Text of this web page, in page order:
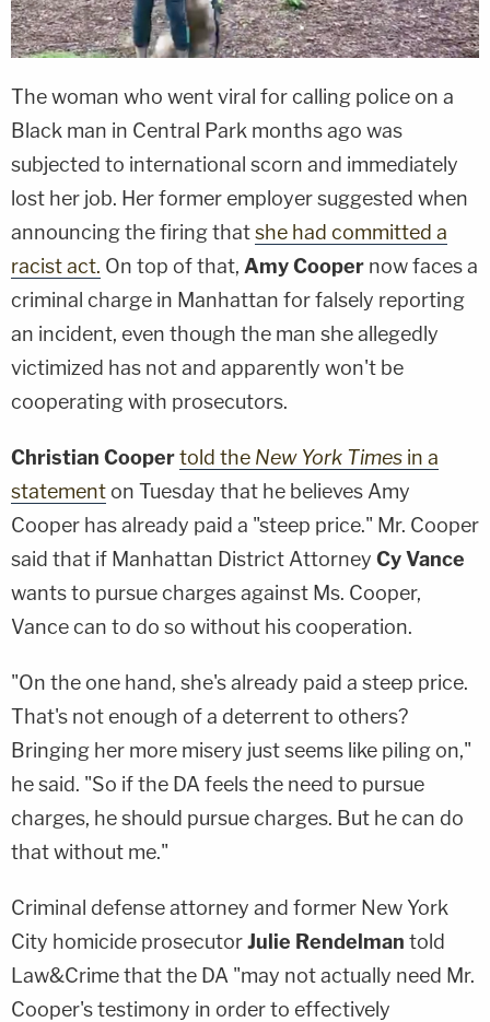
The woman who went viral for calling police on a
Black man in Central Park months ago was
subjected to international scorn and immediately
lost her job. Her former employer suggested when
announcing the firing thatshe had committed a
racist act. On top of that, Amy Cooper now faces a
criminal charge in Manhattan for falsely reporting
an incident, even though the man she allegedly
victimized has not and apparently won't be
cooperating with prosecutors.
Christian Coopertold the New York Times in a
statement on Tuesday that he believes Amy
Cooper has already paid a "steep price." Mr. Cooper
said that if Manhattan District Attorney Cy Vance
wants to pursue charges against Ms. Cooper,
Vance can to do so without his cooperation.
"On the one hand, she's already paid a steep price.
That's not enough of a deterrent to others?
Bringing her more misery just seems like piling on,"
he said. "So if the DA feels the need to pursue
charges, he should pursue charges. But he can do
that without me."
Criminal defense attorney and former New York
City homicide prosecutorJulie Rendelman told
Law&Crime that the DA "may not actually need Mr.
Cooper's testimony in order to effectively